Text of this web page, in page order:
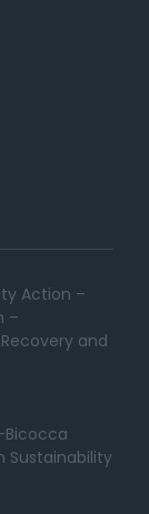
Action –
–
and
Bicocca
Sustainability